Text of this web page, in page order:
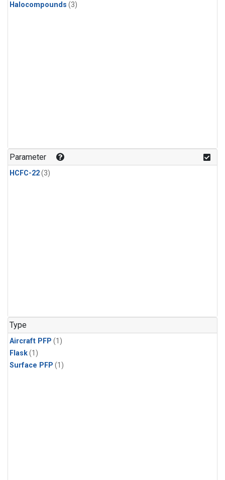
Halocompounds (3)
Parameter
HCFC-22(3)
Type
Aircraft PFP (1)
Flask(1)
Surface PFP (1)